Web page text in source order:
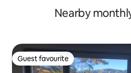
Nearby
Guest favourite
Guest favourite